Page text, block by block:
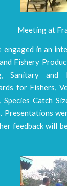
Meeting at
engaged in an
Fishery
Sanitary and
for Fishers,
Species Catch
Presentations
feedback will